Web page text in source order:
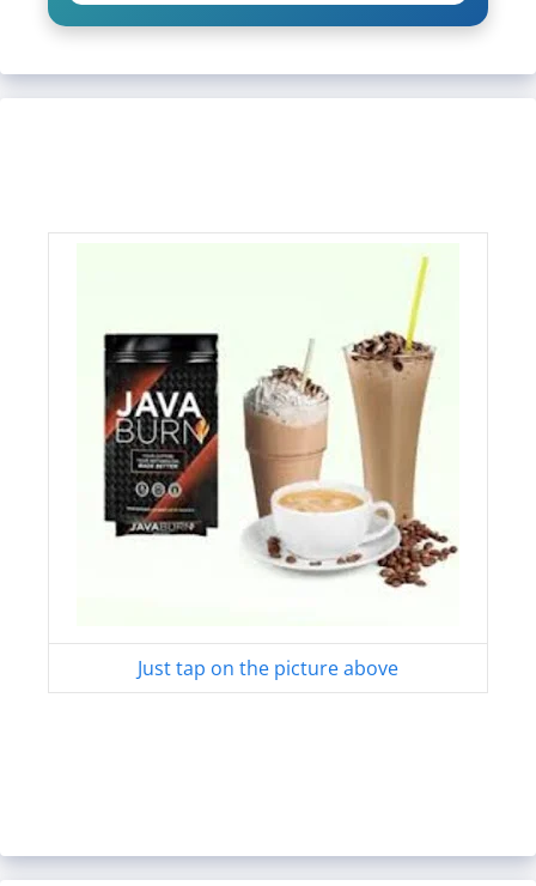
Just tap on the picture above